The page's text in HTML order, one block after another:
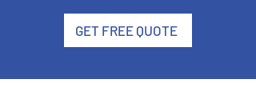
GET FREE QUOTE